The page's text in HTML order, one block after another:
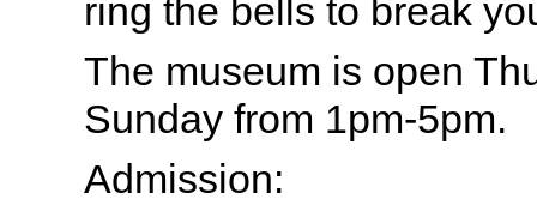
ring the bells to break
The museum is open
Sunday from 1pm-5pm.
Admission: